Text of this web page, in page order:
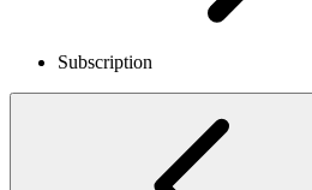
Subscription